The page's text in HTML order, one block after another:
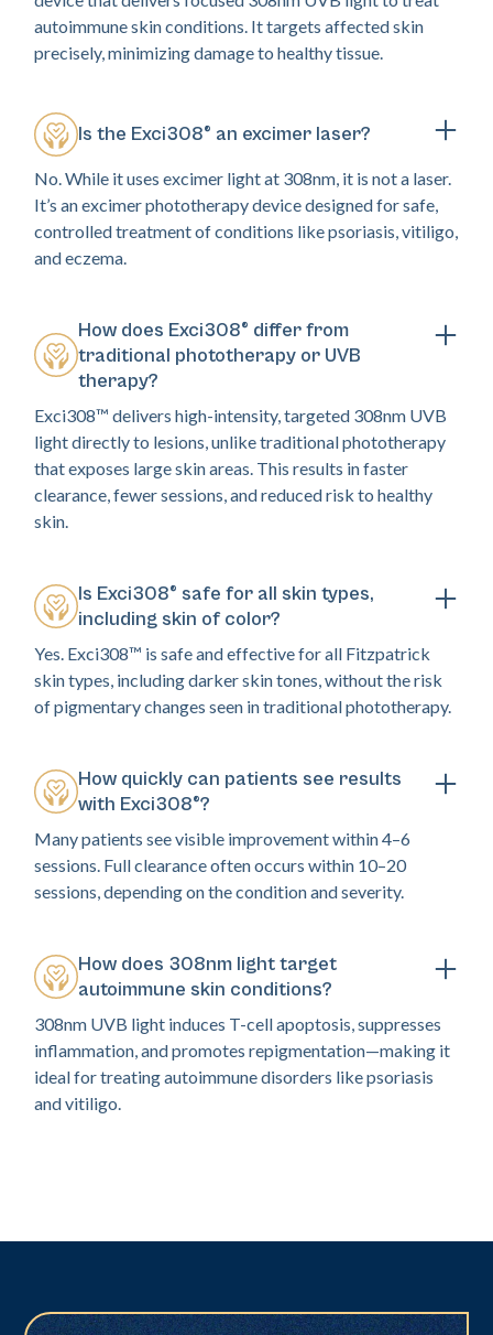
autoimmune skin conditions. It targets affected skin
precisely, minimizing damage to healthy tissue.
Is the Exci308® an excimer laser?
No. While it uses excimer light at 308nm, it is not a laser.
It’s an excimer phototherapy device designed for safe,
controlled treatment of conditions like psoriasis, vitiligo,
and eczema.
How does Exci308® differ from
traditional phototherapy or UVB
therapy?
Exci308™ delivers high-intensity, targeted 308nm UVB
light directly to lesions, unlike traditional phototherapy
that exposes large skin areas. This results in faster
clearance, fewer sessions, and reduced risk to healthy
skin.
Is Exci308® safe for all skin types,
including skin of color?
Yes. Exci308™ is safe and effective for all Fitzpatrick
skin types, including darker skin tones, without the risk
of pigmentary changes seen in traditional phototherapy.
How quickly can patients see results
with Exci308®?
Many patients see visible improvement within 4–6
sessions. Full clearance often occurs within 10–20
sessions, depending on the condition and severity.
How does 308nm light target
autoimmune skin conditions?
308nm UVB light induces T-cell apoptosis, suppresses
inflammation, and promotes repigmentation—making it
ideal for treating autoimmune disorders like psoriasis
and vitiligo.